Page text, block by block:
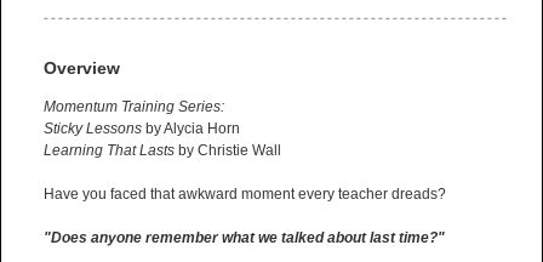
Overview
Momentum Training Series:
Sticky Lessons by Alycia Horn
Learning That Lasts by Christie Wall
Have you faced that awkward moment every teacher dreads?
"Does anyone remember what we talked about last time?"